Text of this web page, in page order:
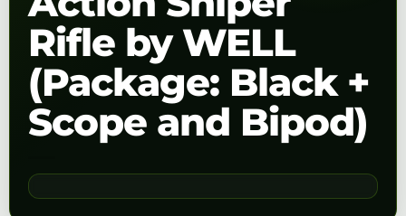
Rifle by WELL
(Package: Black +
Scope and Bipod)